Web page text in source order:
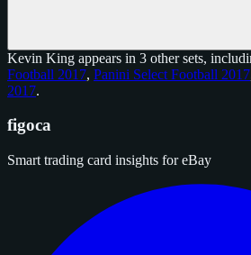
Kevin King appears in 3 other sets,
Football 2017, Panini Select Football 2017
2017.
figoca
Smart trading card insights for eBay